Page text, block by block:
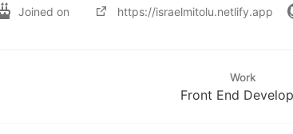
Joined on https://israelmitolu.netlify.app
Work
Front End